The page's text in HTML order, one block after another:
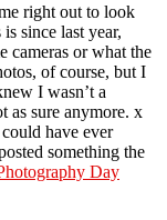
right out to look
since last year,
cameras or what the
of course, but I
I wasn’t a
as sure anymore. x
have ever
something the
Day